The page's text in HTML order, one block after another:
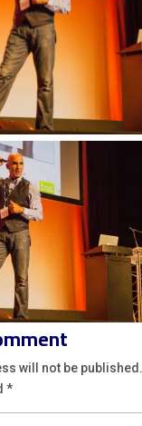
will not be published.
*